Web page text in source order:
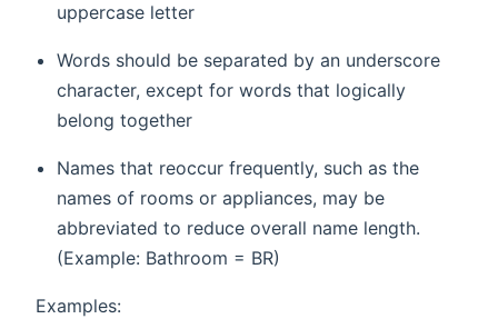
uppercase letter
Words should be separated by an underscore
character, except for words that logically
belong together
Names that reoccur frequently, such as the
names of rooms or appliances, may be
abbreviated to reduce overall name length.
(Example: Bathroom = BR)
Examples: